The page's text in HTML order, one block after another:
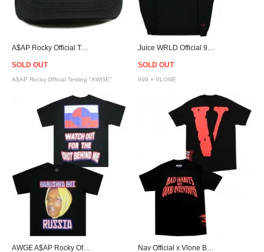
A$AP Rocky Official Testing Crash Cap "AWGE"
SOLD OUT
A$AP Rocky Official Testing "AWGE"
SOLD OUT
999 × VLONE
AWGE A$AP Rocky Official Watch Out T-Shirt